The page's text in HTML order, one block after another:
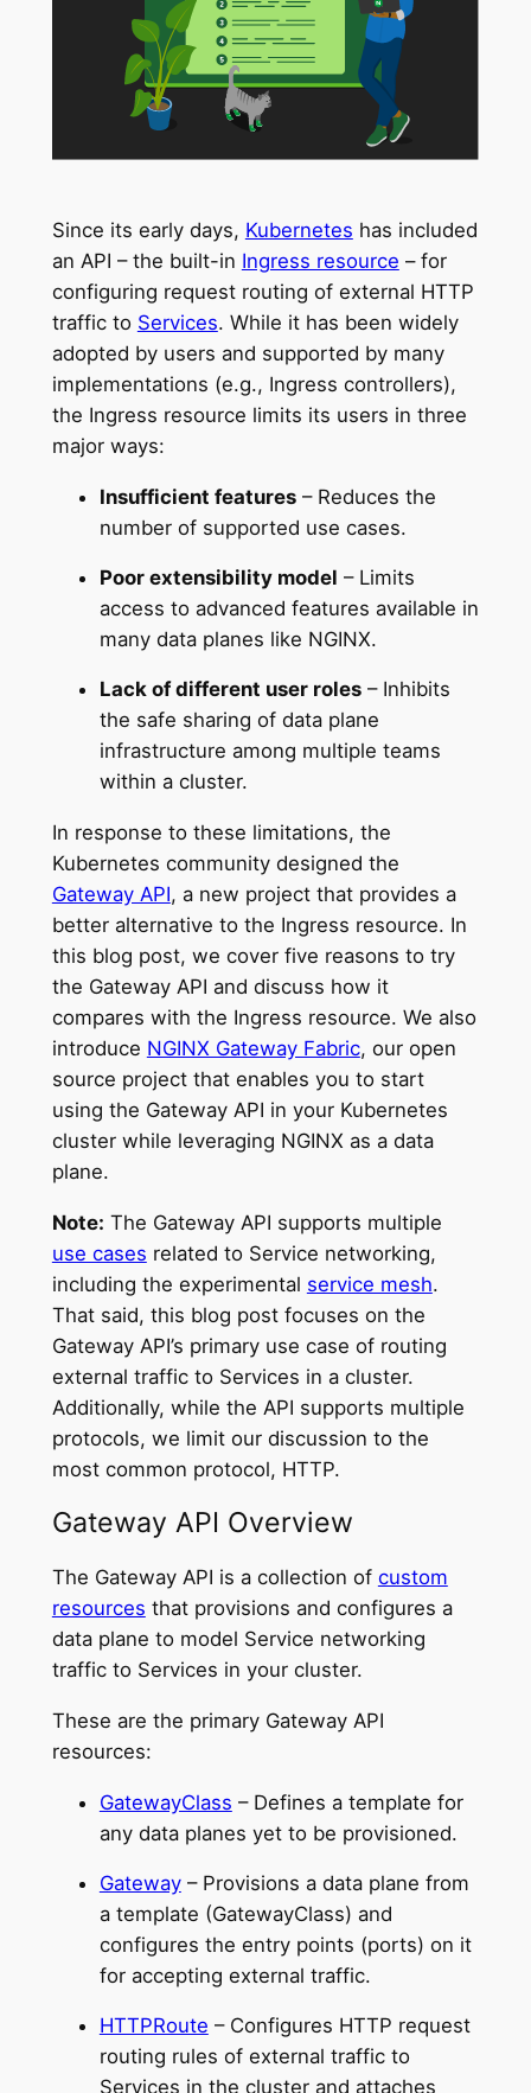
Since its early days, Kubernetes has included
an API – the built-in Ingress resource – for
configuring request routing of external HTTP
traffic to Services. While it has been widely
adopted by users and supported by many
implementations (e.g., Ingress controllers),
the Ingress resource limits its users in three
major ways:
Insufficient features– Reduces the
number of supported use cases.
Poor extensibility model – Limits
access to advanced features available in
many data planes like NGINX.
Lack of different user roles– Inhibits
the safe sharing of data plane
infrastructure among multiple teams
within a cluster.
In response to these limitations, the
Kubernetes community designed the
Gateway API, a new project that provides a
better alternative to the Ingress resource. In
this blog post, we cover five reasons to try
the Gateway API and discuss how it
compares with the Ingress resource. We also
introduce NGINX Gateway Fabric, our open
source project that enables you to start
using the Gateway API in your Kubernetes
cluster while leveraging NGINX as a data
plane.
Note: The Gateway API supports multiple
use cases related to Service networking,
including the experimental service mesh.
That said, this blog post focuses on the
Gateway API’s primary use case of routing
external traffic to Services in a cluster.
Additionally, while the API supports multiple
protocols, we limit our discussion to the
most common protocol, HTTP.
Gateway API Overview
The Gateway API is a collection of custom
resources that provisions and configures a
data plane to model Service networking
traffic to Services in your cluster.
These are the primary Gateway API
resources:
GatewayClass – Defines a template for
any data planes yet to be provisioned.
Gateway– Provisions a data plane from
a template (GatewayClass) and
configures the entry points (ports) on it
for accepting external traffic.
HTTPRoute – Configures HTTP request
routing rules of external traffic to
Services in the cluster and attaches